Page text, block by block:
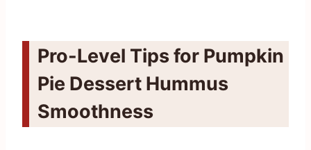
Pro-Level Tips for Pumpkin
Pie Dessert Hummus
Smoothness